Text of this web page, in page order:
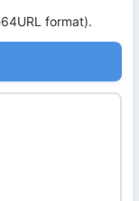
format).